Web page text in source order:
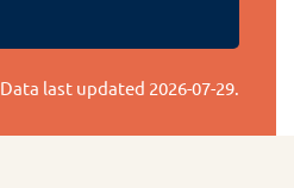
Data last updated 2026-07-29.